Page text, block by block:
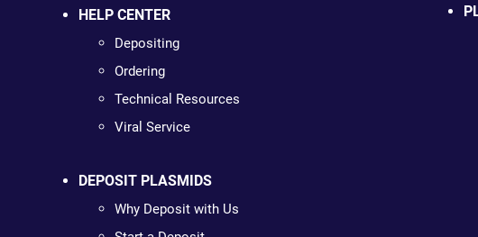
HELP CENTER
Depositing
Ordering
Technical Resources
Viral Service
DEPOSIT PLASMIDS
Why Deposit with Us